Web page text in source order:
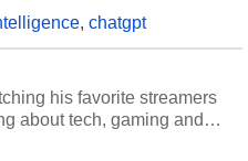
, chatgpt
his favorite streamers
about tech, gaming and